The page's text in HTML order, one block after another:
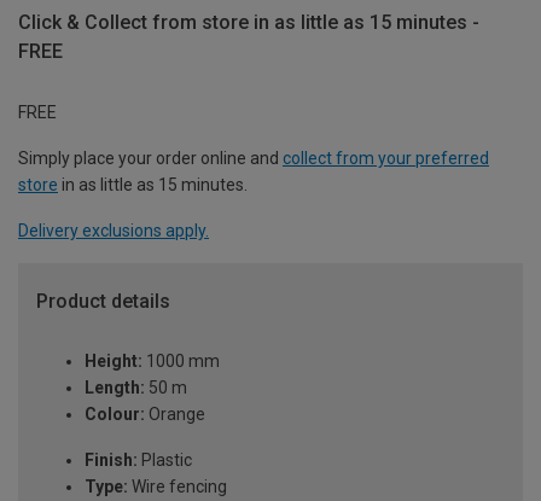
Click & Collect from store in as little as 15 minutes -
FREE
FREE
Simply place your order online and collect from your preferred
store in as little as 15 minutes.
Delivery exclusions apply.
Product details
Height: 1000 mm
Length: 50 m
Colour: Orange
Finish: Plastic
Type: Wire fencing